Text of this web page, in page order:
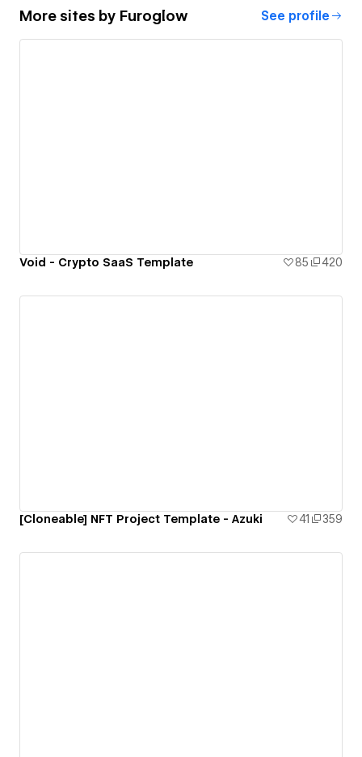
More sites by Furoglow See profile
Void - Crypto SaaS Template 85 420
[Cloneable] NFT Project Template - Azuki 41 359